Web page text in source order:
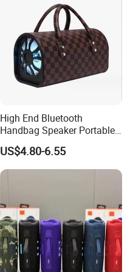
High End Bluetooth
Handbag Speaker Portable
Compact Travel Wireless
Bluetooth Speaker for Home
Outdoors Travel
US$4.80-6.55